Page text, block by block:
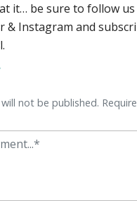
it… be sure to follow
& Instagram and
not be published.